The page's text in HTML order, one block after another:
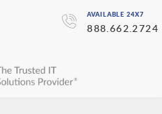
AVAILABLE 24X7
888.662.2724